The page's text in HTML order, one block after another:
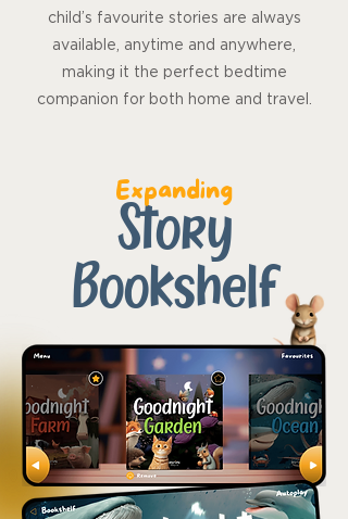
child’s favourite stories are always
available, anytime and anywhere,
making it the perfect bedtime
companion for both home and travel.
Story
Bookshelf
Expanding